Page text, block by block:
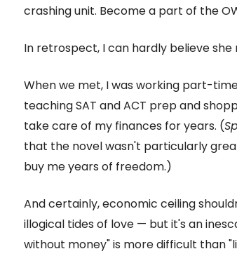
crashing unit. Become a part of the
In retrospect, I can hardly believe she
When we met, I was working part-
teaching SAT and ACT prep and
take care of my finances for years. (
that the novel wasn't particularly
buy me years of freedom.)
And certainly, economic ceiling
illogical tides of love — but it's an
without money" is more difficult than